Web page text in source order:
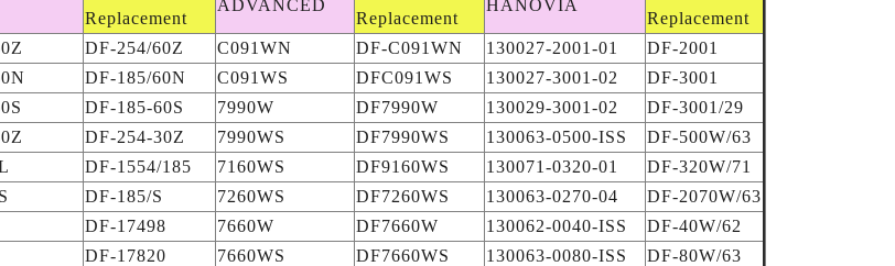
Replacement
ADVANCED
Replacement
HANOVIA
Replacement
DF-254/60Z C091WN DF-C091WN 130027-2001-01
DF-2001
DF-185/60N C091WS DFC091WS 130027-3001-02
DF-3001
DF-185-60S 7990W DF7990W 130029-3001-02
DF-3001/29
DF-254-30Z 7990WS DF7990WS 130063-0500-ISS
DF-500W/63
DF-1554/185 7160WS DF9160WS 130071-0320-01
DF-320W/71
DF-185/S 7260WS DF7260WS 130063-0270-04
DF-2070W/63
DF-17498 7660W DF7660W 130062-0040-ISS
DF-40W/62
DF-17820 7660WS DF7660WS 130063-0080-ISS
DF-80W/63